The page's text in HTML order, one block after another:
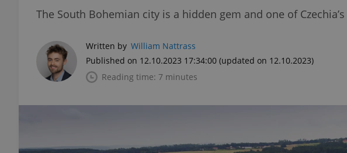
The South Bohemian city is a hidden gem and one of
Written by William Nattrass
Published on 12.10.2023 17:34:00 (updated on 12.10.2023)
Reading time: 7 minutes